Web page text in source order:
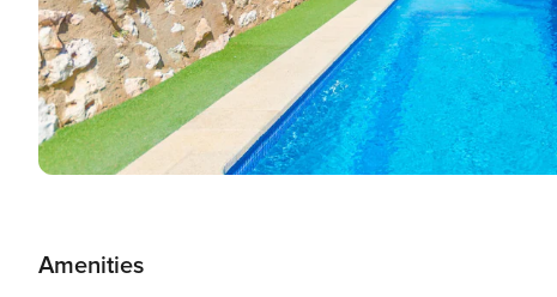
Amenities